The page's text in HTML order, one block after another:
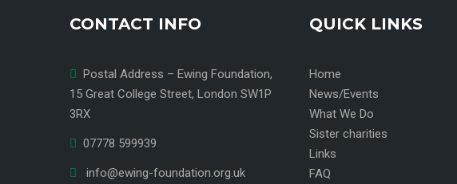
CONTACT INFO
Postal Address – Ewing Foundation,
15 Great College Street, London SW1P
3RX
07778 599939
info@ewing-foundation.org.uk
QUICK LINKS
Home
News/Events
What We Do
Sister charities
Links
FAQ